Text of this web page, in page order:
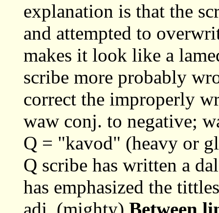
explanation is that the
and attempted to
makes it look like a
scribe more probably
correct the improperly
waw conj. to negative;
Q = "kavod" (heavy or
Q scribe has written a
has emphasized the